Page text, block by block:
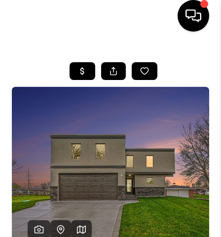
SEARCH LISTINGS
SELLING
FINANCING
HOME VALUE
WHO WE ARE
GIVING BACK
CAREERS